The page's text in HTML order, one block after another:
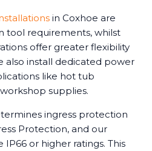
in Coxhoe are
tool requirements, whilst
offer greater flexibility
also install dedicated power
like hot tub
supplies.
ingress protection
Protection, and our
or higher ratings. This